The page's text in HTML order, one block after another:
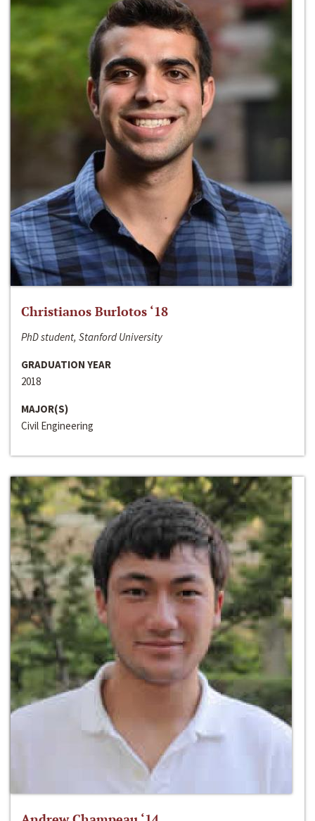
Christianos Burlotos ‘18
PhD student, Stanford University
GRADUATION YEAR
2018
MAJOR(S)
Civil Engineering